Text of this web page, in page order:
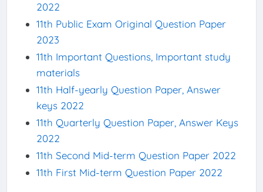
2022
11th Public Exam Original Question Paper
2023
11th Important Questions, Important study
materials
11th Half-yearly Question Paper, Answer
keys 2022
11th Quarterly Question Paper, Answer Keys
2022
11th Second Mid-term Question Paper 2022
11th First Mid-term Question Paper 2022